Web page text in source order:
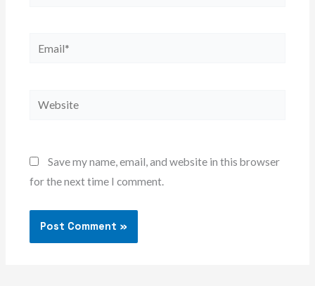
Email*
Website
Save my name, email, and website in this browser
for the next time I comment.